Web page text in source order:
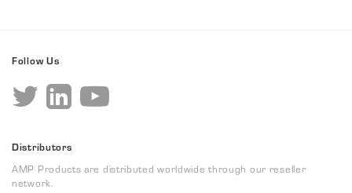
Follow Us
Distributors
AMP Products are distributed worldwide through our reseller
network.